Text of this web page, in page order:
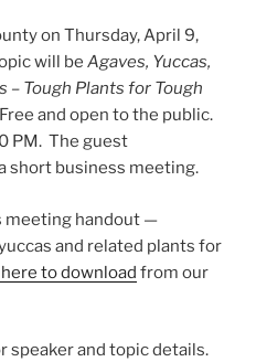
on Thursday, April 9,
will be Agaves, Yuccas,
– Tough Plants for Tough
and open to the public.
PM. The guest
short business meeting.
meeting handout —
and related plants for
to download from our
speaker and topic details.